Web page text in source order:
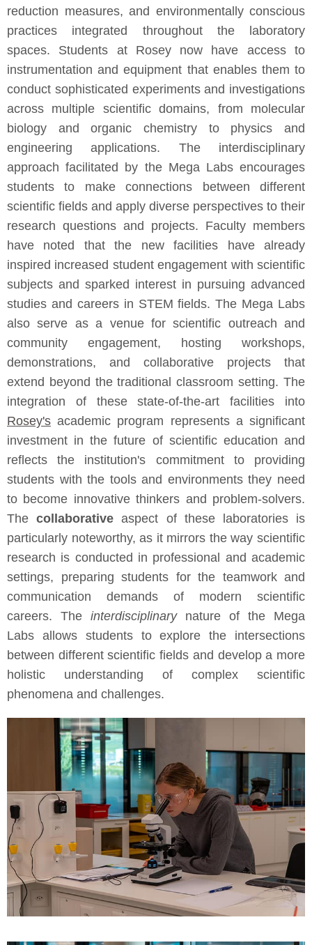
reduction measures, and environmentally conscious
practices integrated throughout the laboratory
spaces. Students at Rosey now have access to
instrumentation and equipment that enables them to
conduct sophisticated experiments and investigations
across multiple scientific domains, from molecular
biology and organic chemistry to physics and
engineering applications. The interdisciplinary
approach facilitated by the Mega Labs encourages
students to make connections between different
scientific fields and apply diverse perspectives to their
research questions and projects. Faculty members
have noted that the new facilities have already
inspired increased student engagement with scientific
subjects and sparked interest in pursuing advanced
studies and careers in STEM fields. The Mega Labs
also serve as a venue for scientific outreach and
community engagement, hosting workshops,
demonstrations, and collaborative projects that
extend beyond the traditional classroom setting. The
integration of these state-of-the-art facilities into
Rosey's academic program represents a significant
investment in the future of scientific education and
reflects the institution's commitment to providing
students with the tools and environments they need
to become innovative thinkers and problem-solvers.
Thecollaborative aspect of these laboratories is
particularly noteworthy, as it mirrors the way scientific
research is conducted in professional and academic
settings, preparing students for the teamwork and
communication demands of modern scientific
careers. The interdisciplinarynature of the Mega
Labs allows students to explore the intersections
between different scientific fields and develop a more
holistic understanding of complex scientific
phenomena and challenges.